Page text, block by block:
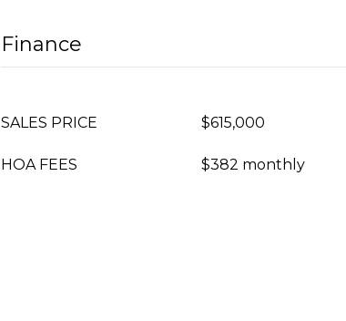
Finance
SALES PRICE $615,000
HOA FEES $382 monthly